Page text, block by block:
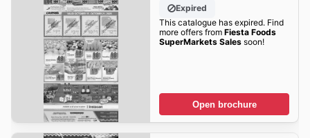
Expired
This catalogue has expired. Find
more offers from Fiesta Foods
SuperMarkets Salessoon!
Open brochure